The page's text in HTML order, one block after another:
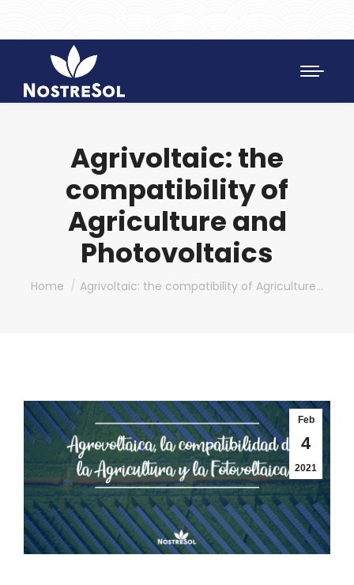
Agrivoltaic: the
compatibility of
Agriculture and
Photovoltaics
You are here:
Home Agrivoltaic: the compatibility of Agriculture…
Feb
4
2021